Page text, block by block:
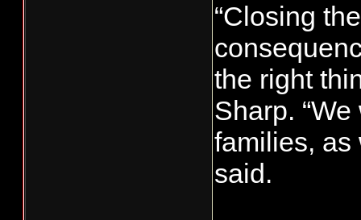
“Closing
the right
Sharp.
families, as
said.